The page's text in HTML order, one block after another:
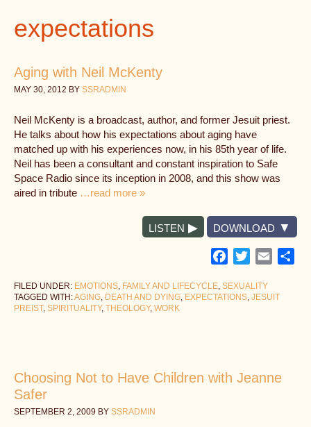
expectations
Aging with Neil McKenty
MAY 30, 2012 BY SSRADMIN
Neil McKenty is a broadcast, author, and former Jesuit priest.
He talks about how his expectations about aging have
matched up with his experiences now, in his 85th year of life.
Neil has been a consultant and constant inspiration to Safe
Space Radio since its inception in 2008, and this show was
aired in tribute …read more »
LISTEN DOWNLOAD
Facebook
TwitterEmail
FILED UNDER: EMOTIONS, FAMILY AND LIFECYCLE, SEXUALITY
TAGGED WITH:AGING, DEATH AND DYING, EXPECTATIONS, JESUIT
PREIST, SPIRITUALITY, THEOLOGY, WORK
Choosing Not to Have Children with Jeanne
Safer
SEPTEMBER 2, 2009 BY SSRADMIN